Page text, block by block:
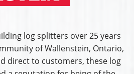
log splitters over 25 years
of Wallenstein, Ontario,
direct to customers, these log